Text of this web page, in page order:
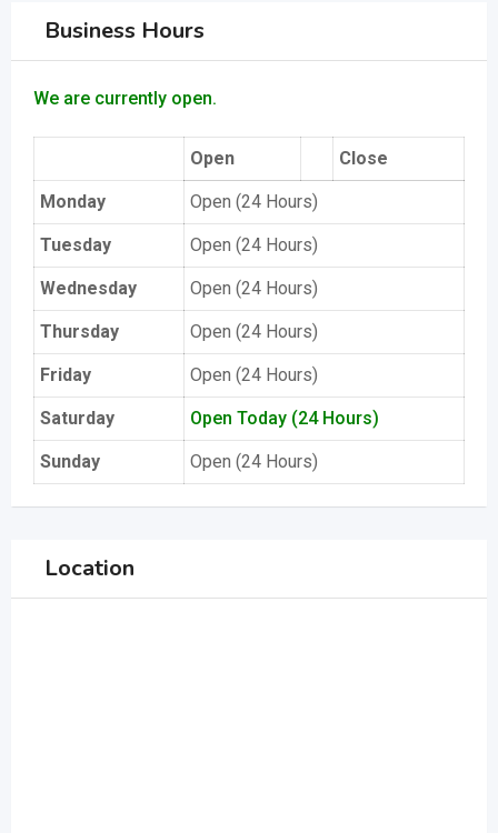
Business Hours
We are currently open.
Open Close
Monday Open (24 Hours)
Tuesday Open (24 Hours)
Wednesday Open (24 Hours)
Thursday Open (24 Hours)
Friday Open (24 Hours)
Saturday Open Today (24 Hours)
Sunday Open (24 Hours)
Location